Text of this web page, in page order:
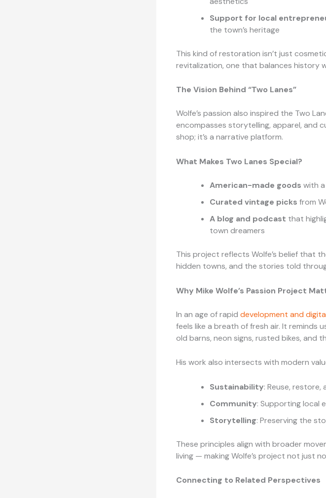
Support for local
the town’s heritage
This kind of restoration isn’t just
revitalization, one that balances history
The Vision Behind “Two Lanes”
Wolfe’s passion also inspired the Two
encompasses storytelling, apparel, and
shop; it’s a narrative platform.
What Makes Two Lanes Special?
American-made goods with
Curated vintage picks from
A blog and podcast that
town dreamers
This project reflects Wolfe’s belief that
hidden towns, and the stories told
Why Mike Wolfe’s Passion Project
In an age of rapid development and
feels like a breath of fresh air. It reminds
old barns, neon signs, rusted bikes, and
His work also intersects with modern
Sustainability: Reuse, restore,
Community: Supporting local
Storytelling: Preserving the
These principles align with broader
living — making Wolfe’s project not just
Connecting to Related Perspectives